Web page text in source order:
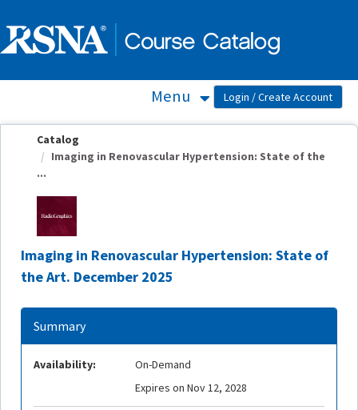
Menu
Catalog
Imaging in Renovascular Hypertension: State of the
...
Imaging in Renovascular Hypertension: State of
the Art. December 2025
Summary
Availability:
On-Demand
Expires on Nov 12, 2028